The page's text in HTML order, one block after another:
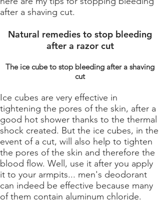
after a shaving cut.
Natural remedies to stop bleeding
after a razor cut
The ice cube to stop bleeding after a shaving
cut
Ice cubes are very effective in
tightening the pores of the skin, after a
good hot shower thanks to the thermal
shock created. But the ice cubes, in the
event of a cut, will also help to tighten
the pores of the skin and therefore the
blood flow. Well, use it after you apply
it to your armpits... men's deodorant
can indeed be effective because many
of them contain aluminum chloride.